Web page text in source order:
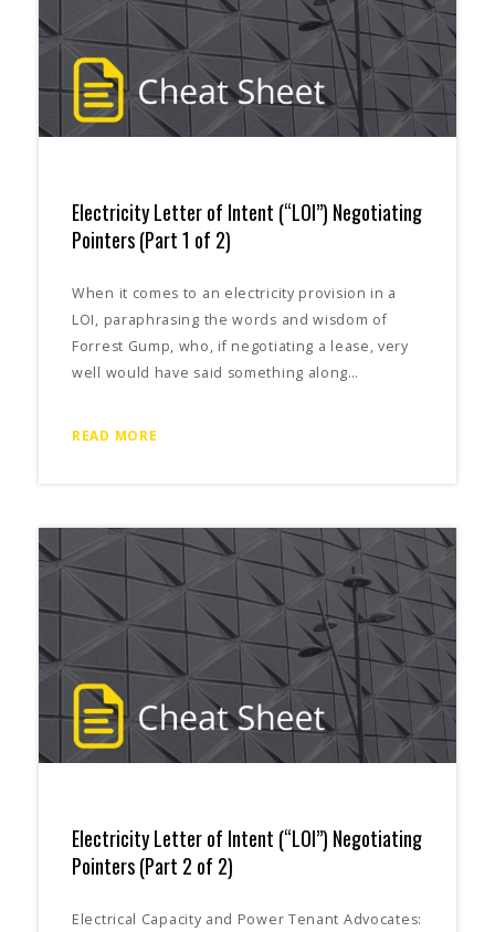
Electricity Letter of Intent (“LOI”) Negotiating
Pointers (Part 1 of 2)
When it comes to an electricity provision in a
LOI, paraphrasing the words and wisdom of
Forrest Gump, who, if negotiating a lease, very
well would have said something along…
READ MORE
Electricity Letter of Intent (“LOI”) Negotiating
Pointers (Part 2 of 2)
Electrical Capacity and Power Tenant Advocates: